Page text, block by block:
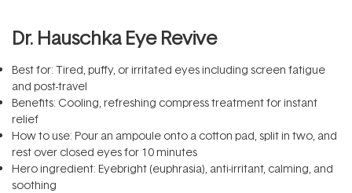
Dr. Hauschka Eye Revive
Best for: Tired, puffy, or irritated eyes including screen fatigue
and post-travel
Benefits: Cooling, refreshing compress treatment for instant
relief
How to use: Pour an ampoule onto a cotton pad, split in two, and
rest over closed eyes for 10 minutes
Hero ingredient: Eyebright (euphrasia), anti-irritant, calming, and
soothing